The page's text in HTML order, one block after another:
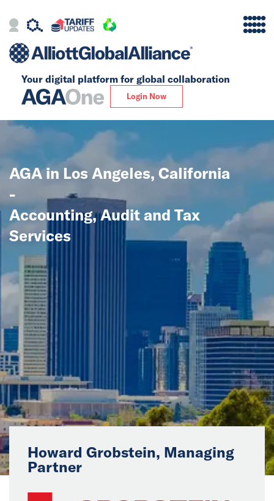
Your digital platform for global collaboration
Login Now
Alliance
Our Story
Global
Solutions
Insights
News
Events
Collaborators
Contact
AGA in Los Angeles, California
-
Accounting, Audit and Tax
Services
Howard Grobstein, Managing
Partner